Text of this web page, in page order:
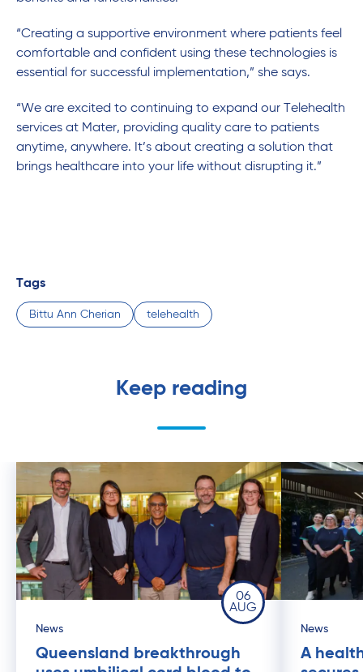
“Creating a supportive environment where patients feel
comfortable and confident using these technologies is
essential for successful implementation,” she says.
“We are excited to continuing to expand our Telehealth
services at Mater, providing quality care to patients
anytime, anywhere. It’s about creating a solution that
brings healthcare into your life without disrupting it.”
Tags
Bittu Ann Cherian telehealth
Keep reading
06
AUG
News
Queensland breakthrough
News
A